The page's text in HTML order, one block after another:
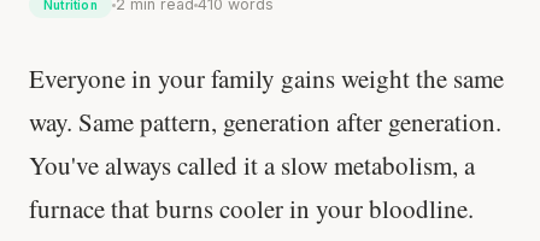
Nutrition 2 min read 410 words
Everyone in your family gains weight the same
way. Same pattern, generation after generation.
You've always called it a slow metabolism, a
furnace that burns cooler in your bloodline.